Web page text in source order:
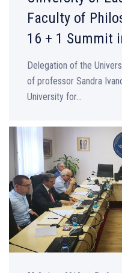
Faculty of
16 + 1 Summit
Delegation of the
of professor Sandra
University for...